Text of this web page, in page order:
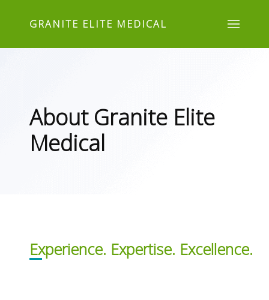
GRANITE ELITE MEDICAL
About Granite Elite
Medical
Experience. Expertise. Excellence.